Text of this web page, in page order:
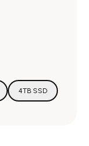
4TB SSD